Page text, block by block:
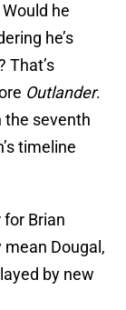
he
he’s
That’s
Outlander.
the seventh
timeline
Brian
Dougal,
by new